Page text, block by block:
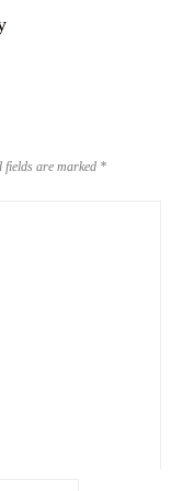
fields are marked *